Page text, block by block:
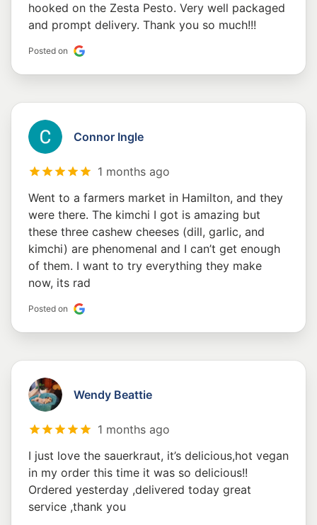
hooked on the Zesta Pesto. Very well packaged
and prompt delivery. Thank you so much!!!
Posted on
Connor Ingle
1 months ago
Went to a farmers market in Hamilton, and they
were there. The kimchi I got is amazing but
these three cashew cheeses (dill, garlic, and
kimchi) are phenomenal and I can’t get enough
of them. I want to try everything they make
now, its rad
Posted on
Wendy Beattie
1 months ago
I just love the sauerkraut, it’s delicious,hot vegan
in my order this time it was so delicious!!
Ordered yesterday ,delivered today great
service ,thank you